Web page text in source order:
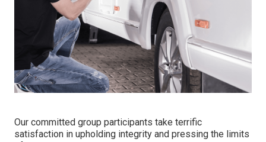
Our committed group participants take terrific
satisfaction in upholding integrity and pressing the limits